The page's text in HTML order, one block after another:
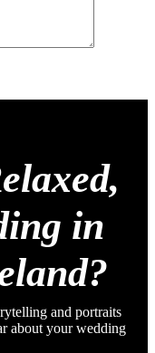
in
and portraits
about your wedding